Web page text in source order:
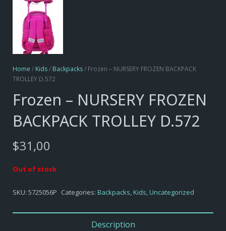
Home / Kids/ Backpacks/ Frozen – NURSERY FROZEN BACKPACK
TROLLEY D.572
Frozen – NURSERY FROZEN
BACKPACK TROLLEY D.572
$31,00
Out of stock
SKU: 5725056P Categories: Backpacks,Kids,Uncategorized
Description